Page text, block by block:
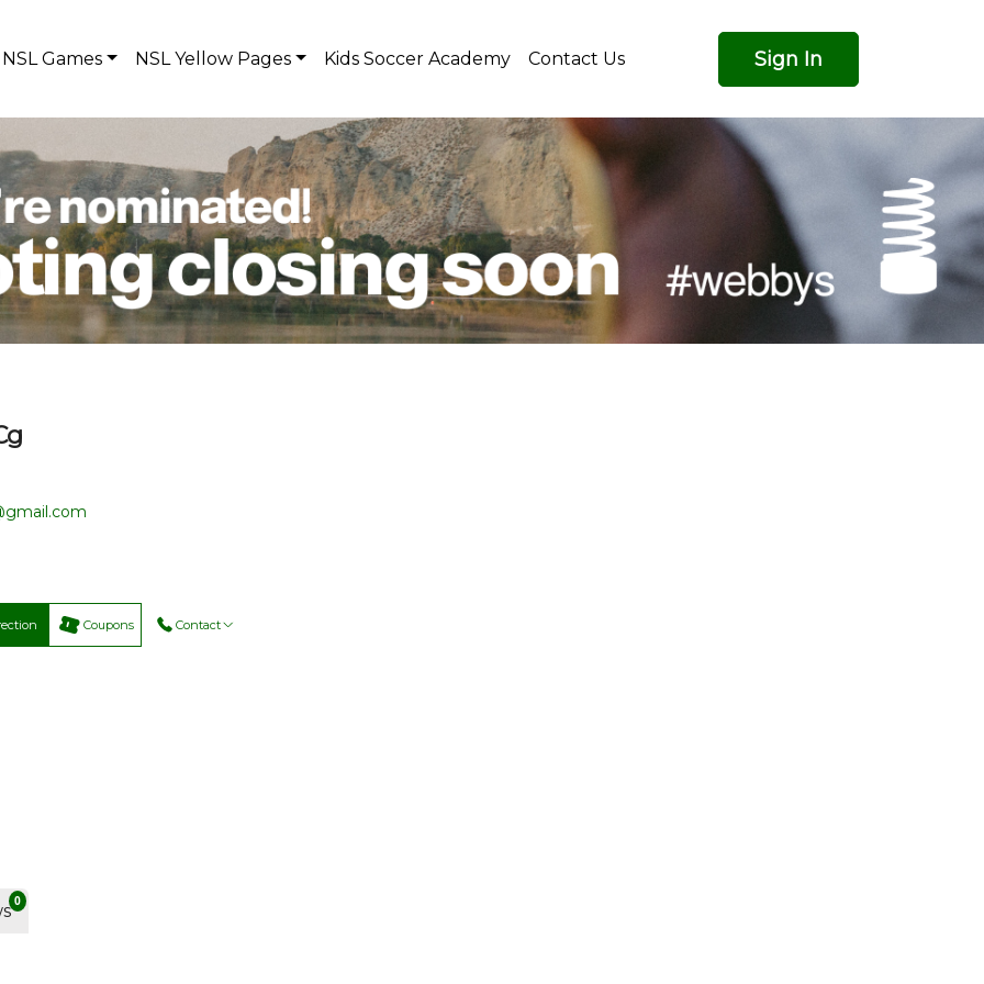
NSL Games NSL Yellow Pages Kids Soccer Academy Contact Us Sign In
Coupons Contact
0